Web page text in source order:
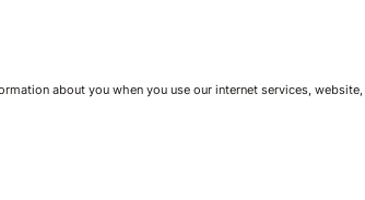
about you when you use our internet services,